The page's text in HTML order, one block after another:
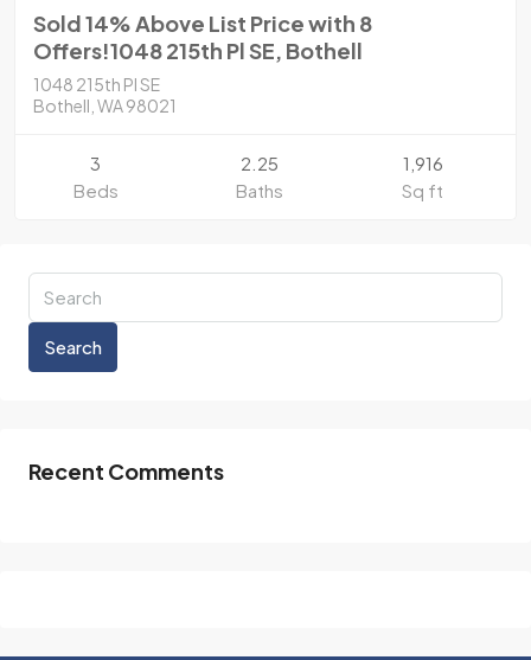
Sold 14% Above List Price with 8
Offers!1048 215th Pl SE, Bothell
1048 215th Pl SE
Bothell, WA 98021
3
Beds
2.25
Baths
1,916
Sq ft
Search
Recent Comments